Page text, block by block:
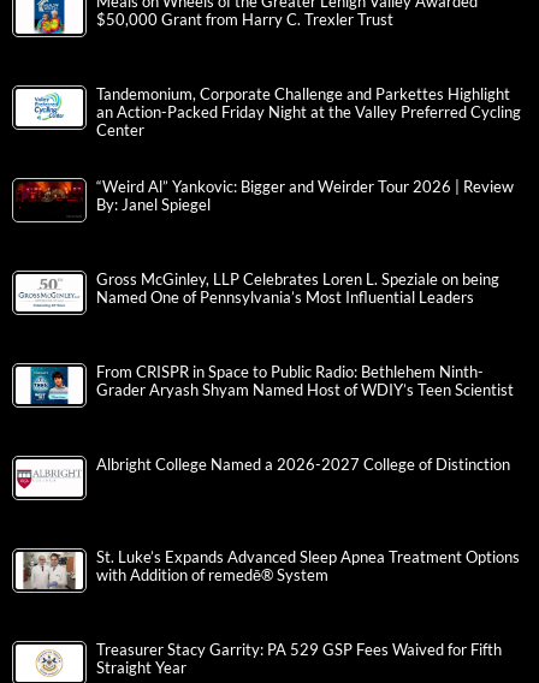
$50,000 Grant from Harry C. Trexler Trust
Tandemonium, Corporate Challenge and Parkettes Highlight
an Action-Packed Friday Night at the Valley Preferred Cycling
Center
“Weird Al” Yankovic: Bigger and Weirder Tour 2026 | Review
By: Janel Spiegel
Gross McGinley, LLP Celebrates Loren L. Speziale on being
Named One of Pennsylvania’s Most Influential Leaders
From CRISPR in Space to Public Radio: Bethlehem Ninth-
Grader Aryash Shyam Named Host of WDIY’s Teen Scientist
Albright College Named a 2026-2027 College of Distinction
St. Luke’s Expands Advanced Sleep Apnea Treatment Options
with Addition of remedē® System
Treasurer Stacy Garrity: PA 529 GSP Fees Waived for Fifth
Straight Year